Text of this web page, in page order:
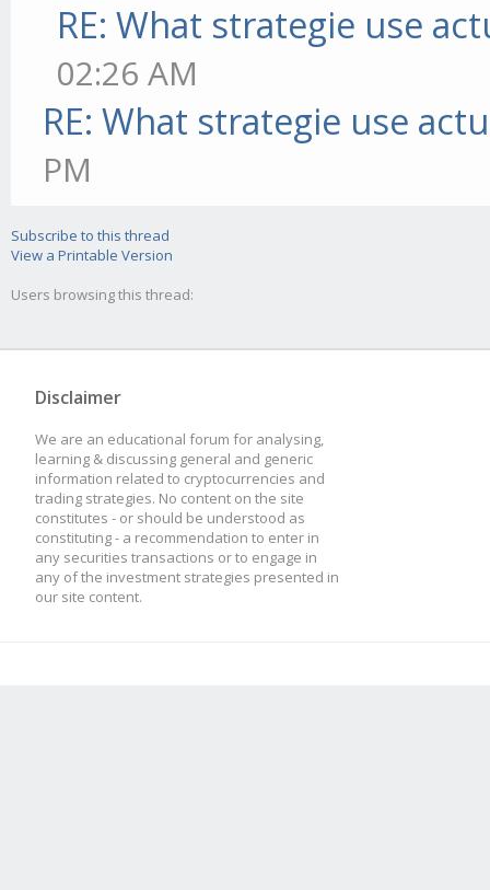
RE: What strategie use
02:26 AM
RE: What strategie use
PM
Subscribe to this thread
View a Printable Version
Users browsing this thread:
Disclaimer
We are an educational forum for analysing,
learning & discussing general and generic
information related to cryptocurrencies and
trading strategies. No content on the site
constitutes - or should be understood as
constituting - a recommendation to enter in
any securities transactions or to engage in
any of the investment strategies presented in
our site content.